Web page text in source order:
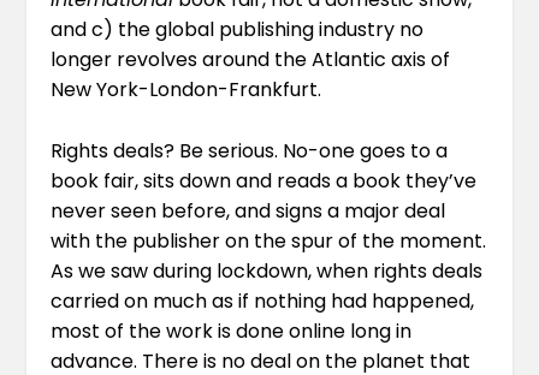
and c) the global publishing industry no
longer revolves around the Atlantic axis of
New York-London-Frankfurt.
Rights deals? Be serious. No-one goes to a
book fair, sits down and reads a book they’ve
never seen before, and signs a major deal
with the publisher on the spur of the moment.
As we saw during lockdown, when rights deals
carried on much as if nothing had happened,
most of the work is done online long in
advance. There is no deal on the planet that